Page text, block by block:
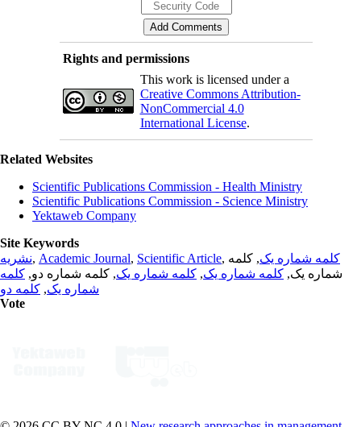
Rights and permissions
This work is licensed under a
Creative Commons Attribution-
NonCommercial 4.0
International License.
Related Websites
Scientific Publications Commission - Health Ministry
Scientific Publications Commission - Science Ministry
Yektaweb Company
Site Keywords
نشریه, Academic Journal, Scientific Article, کلمه شماره یک, کلمه
شماره یک, کلمه شماره یک, کلمه شماره یک, کلمه شماره دو, کلمه
شماره یک, کلمه دو
Vote